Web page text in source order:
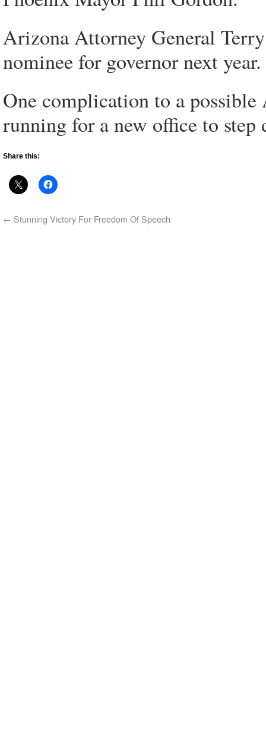
Arizona Attorney General
nominee for governor next year.
One complication to a
running for a new office to
Share this:
← Stunning Victory For Freedom Of Speech